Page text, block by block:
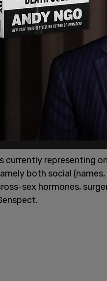
as "an
detransitioners,
'affirmative'
currently representing
both social
sex hormones,